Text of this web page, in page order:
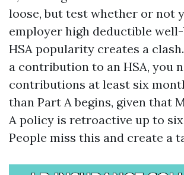
loose, but test whether or not
employer high deductible
HSA popularity creates a
a contribution to an HSA, you
contributions at least six
than Part A begins, given that
A policy is retroactive up to
People miss this and create a